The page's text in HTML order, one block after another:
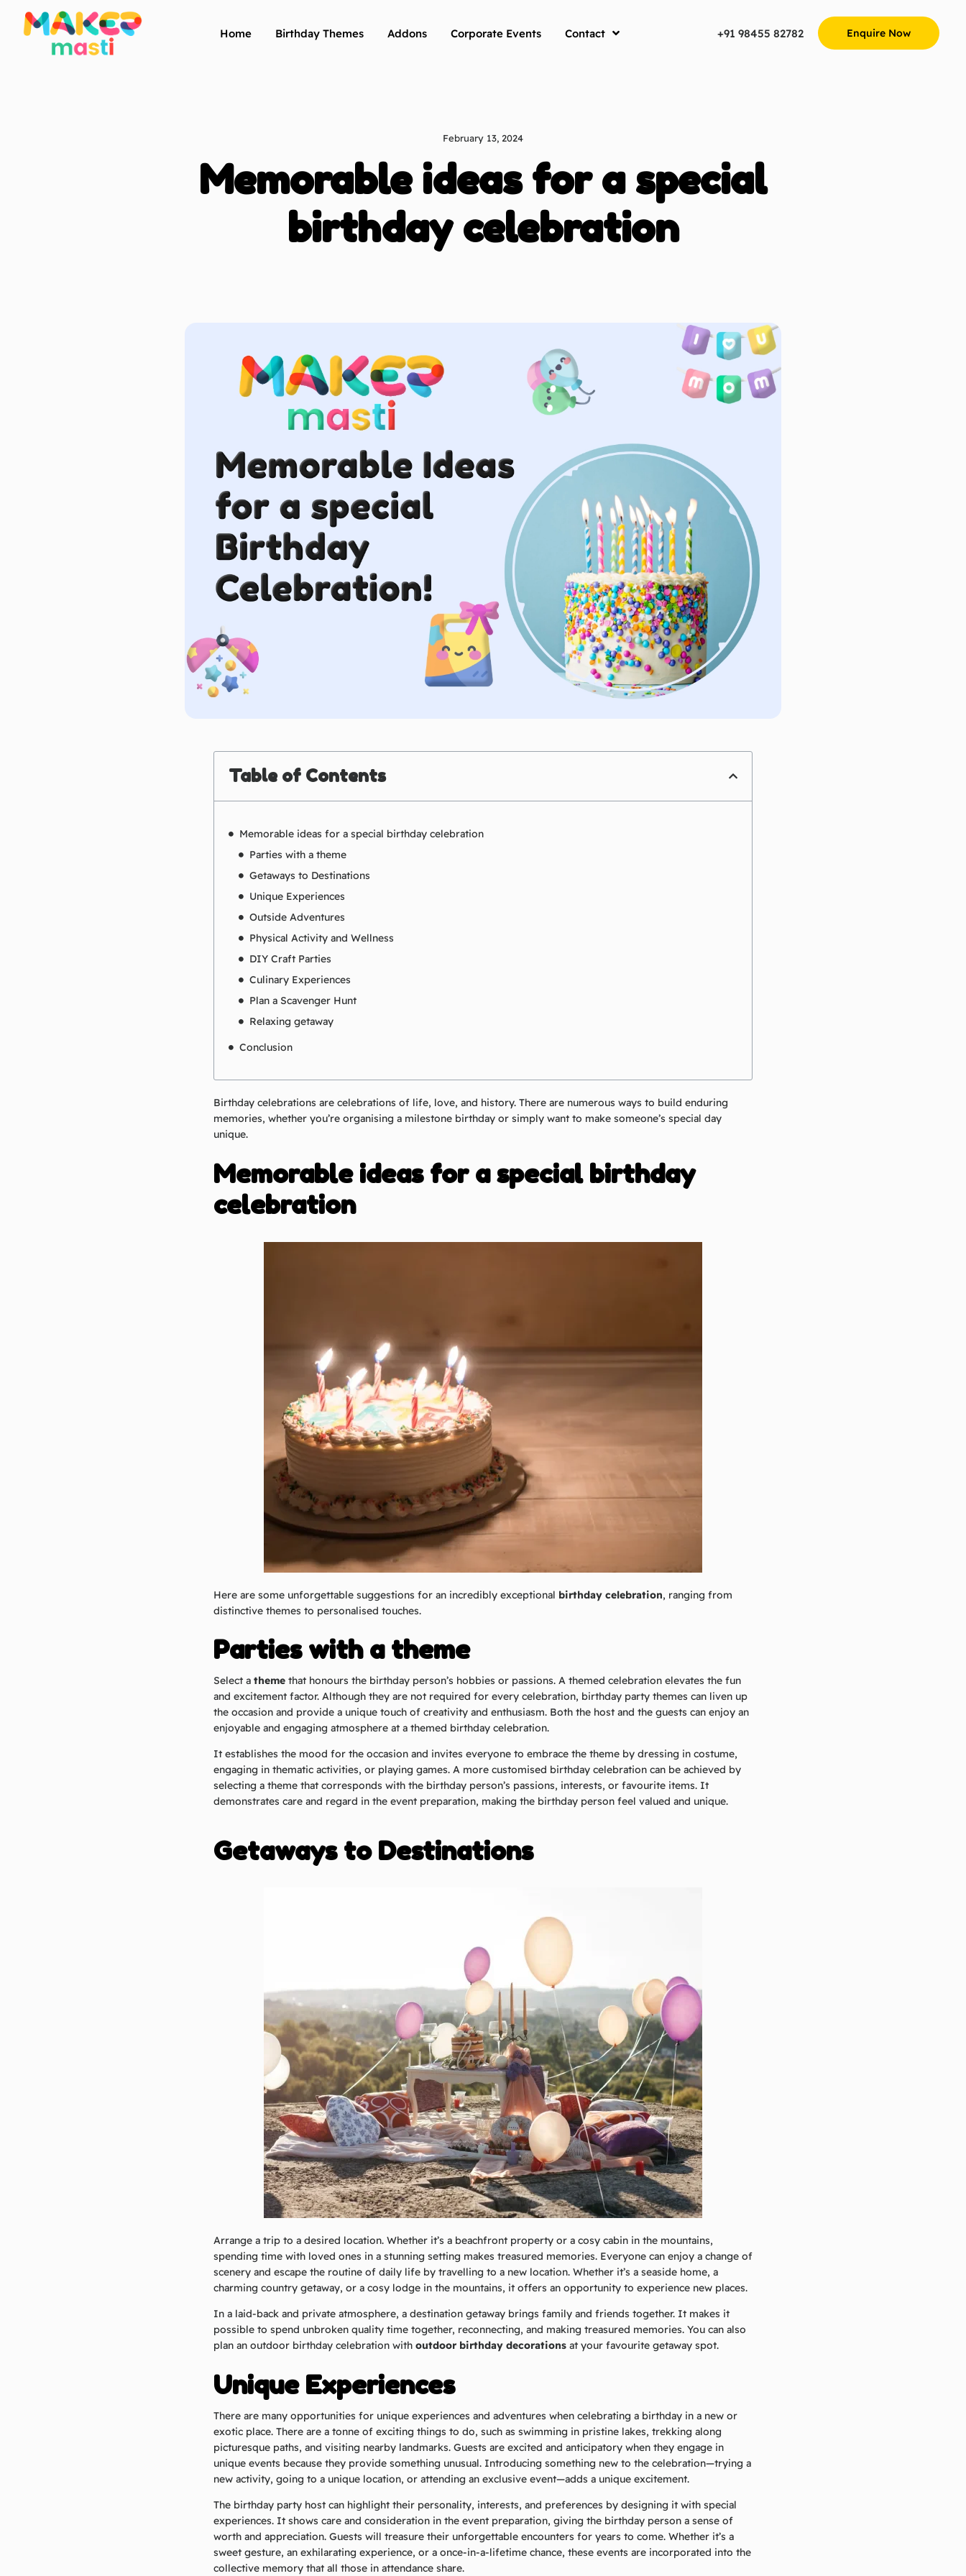
Home Birthday Themes Addons Corporate Events Contact +91 98455 82782 Enquire Now
February 13, 2024
Memorable ideas for a special
birthday celebration
Table of Contents
Memorable ideas for a special birthday celebration
Parties with a theme
Getaways to Destinations
Unique Experiences
Outside Adventures
Physical Activity and Wellness
DIY Craft Parties
Culinary Experiences
Plan a Scavenger Hunt
Relaxing getaway
Conclusion
Birthday celebrations are celebrations of life, love, and history. There are numerous ways to build enduring
memories, whether you’re organising a milestone birthday or simply want to make someone’s special day
unique.
Memorable ideas for a special birthday
celebration
Here are some unforgettable suggestions for an incredibly exceptional birthday celebration, ranging from
distinctive themes to personalised touches.
Parties with a theme
Select a theme that honours the birthday person’s hobbies or passions. A themed celebration elevates the fun
and excitement factor. Although they are not required for every celebration, birthday party themes can liven up
the occasion and provide a unique touch of creativity and enthusiasm. Both the host and the guests can enjoy an
enjoyable and engaging atmosphere at a themed birthday celebration.
It establishes the mood for the occasion and invites everyone to embrace the theme by dressing in costume,
engaging in thematic activities, or playing games. A more customised birthday celebration can be achieved by
selecting a theme that corresponds with the birthday person’s passions, interests, or favourite items. It
demonstrates care and regard in the event preparation, making the birthday person feel valued and unique.
Getaways to Destinations
Arrange a trip to a desired location. Whether it’s a beachfront property or a cosy cabin in the mountains,
spending time with loved ones in a stunning setting makes treasured memories. Everyone can enjoy a change of
scenery and escape the routine of daily life by travelling to a new location. Whether it’s a seaside home, a
charming country getaway, or a cosy lodge in the mountains, it offers an opportunity to experience new places.
In a laid-back and private atmosphere, a destination getaway brings family and friends together. It makes it
possible to spend unbroken quality time together, reconnecting, and making treasured memories. You can also
plan an outdoor birthday celebration with outdoor birthday decorations at your favourite getaway spot.
Unique Experiences
There are many opportunities for unique experiences and adventures when celebrating a birthday in a new or
exotic place. There are a tonne of exciting things to do, such as swimming in pristine lakes, trekking along
picturesque paths, and visiting nearby landmarks. Guests are excited and anticipatory when they engage in
unique events because they provide something unusual. Introducing something new to the celebration—trying a
new activity, going to a unique location, or attending an exclusive event—adds a unique excitement.
The birthday party host can highlight their personality, interests, and preferences by designing it with special
experiences. It shows care and consideration in the event preparation, giving the birthday person a sense of
worth and appreciation. Guests will treasure their unforgettable encounters for years to come. Whether it’s a
sweet gesture, an exhilarating experience, or a once-in-a-lifetime chance, these events are incorporated into the
collective memory that all those in attendance share.